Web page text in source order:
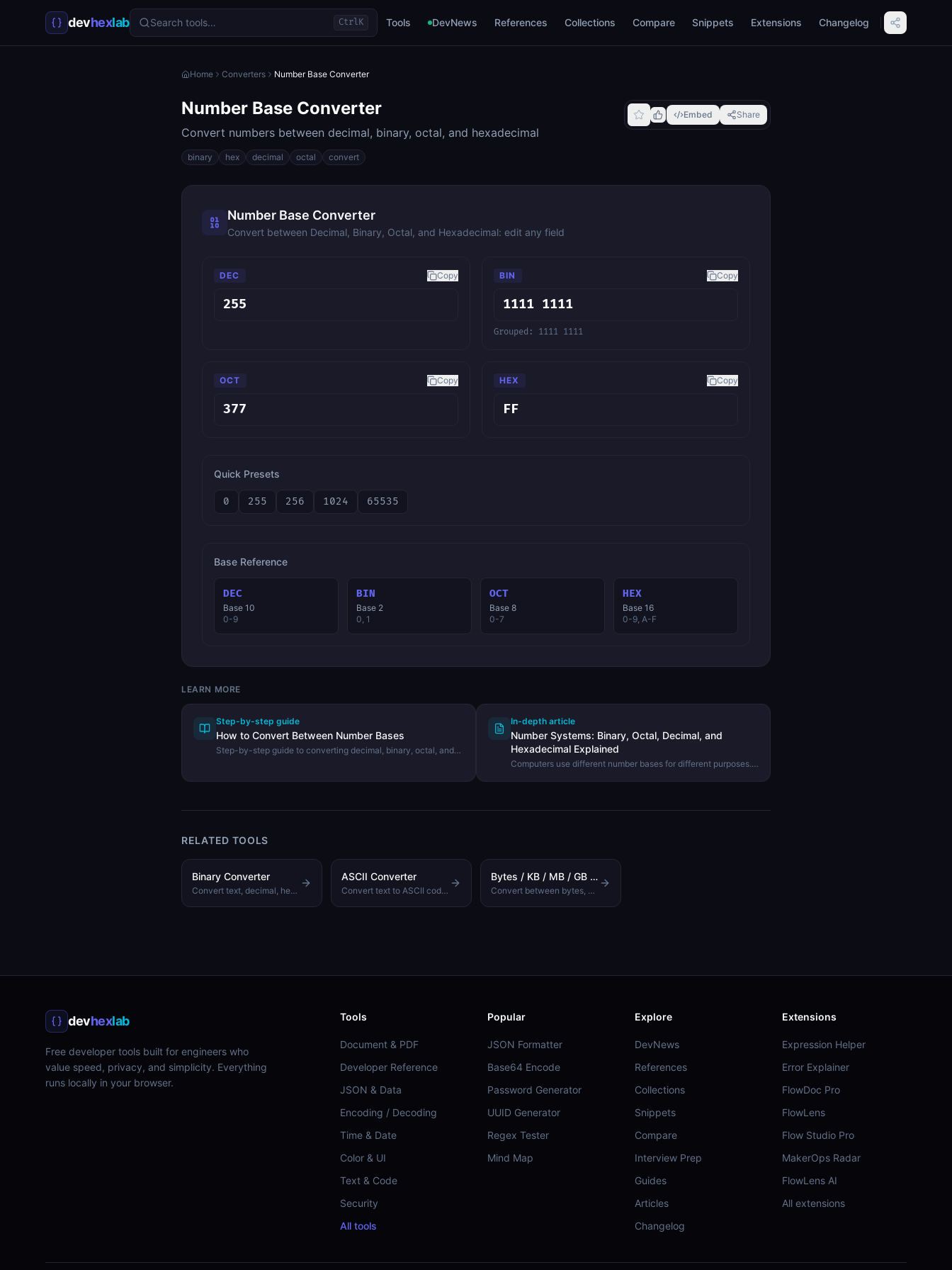
devhexlab Search tools… CtrlK Tools DevNews References Collections Compare Snippets Extensions Changelog
Home Converters Number Base Converter
Number Base Converter
Convert numbers between decimal, binary, octal, and hexadecimal
Embed Share
binary hex decimal octal convert
Number Base Converter
Convert between Decimal, Binary, Octal, and Hexadecimal: edit any field
DEC Copy BIN Copy
Grouped: 1111 1111
OCT Copy HEX Copy
Quick Presets
0 255 256 1024 65535
Base Reference
DEC
Base 10
0-9
BIN
Base 2
0, 1
OCT
Base 8
0-7
HEX
Base 16
0-9, A-F
LEARN MORE
Step-by-step guide
How to Convert Between Number Bases
Step-by-step guide to converting decimal, binary, octal, and
In-depth article
Number Systems: Binary, Octal, Decimal, and
Hexadecimal Explained
Computers use different number bases for different purposes.
RELATED TOOLS
Binary Converter
Convert text, decimal, hex, and octal to binary and back
ASCII Converter
Convert text to ASCII codes and back
Bytes / KB / MB / GB Converter
Convert between bytes, kilobytes, megabytes, gigabytes, and terabytes
devhexlab
Free developer tools built for engineers who
value speed, privacy, and simplicity. Everything
runs locally in your browser.
Tools
Document & PDF
Developer Reference
JSON & Data
Encoding / Decoding
Time & Date
Color & UI
Text & Code
Security
All tools
Popular
JSON Formatter
Base64 Encode
Password Generator
UUID Generator
Regex Tester
Mind Map
Explore
DevNews
References
Collections
Snippets
Compare
Interview Prep
Guides
Articles
Changelog
Extensions
Expression Helper
Error Explainer
FlowDoc Pro
FlowLens
Flow Studio Pro
MakerOps Radar
FlowLens AI
All extensions